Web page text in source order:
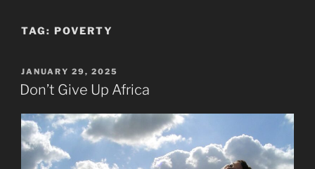
TAG: POVERTY
POSTED
ON
JANUARY 29, 2025
Don’t Give Up Africa